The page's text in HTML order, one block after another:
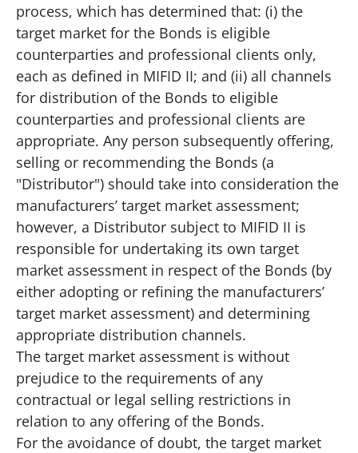
process, which has determined that: (i) the
target market for the Bonds is eligible
counterparties and professional clients only,
each as defined in MIFID II; and (ii) all channels
for distribution of the Bonds to eligible
counterparties and professional clients are
appropriate. Any person subsequently offering,
selling or recommending the Bonds (a
"Distributor") should take into consideration the
manufacturers’ target market assessment;
however, a Distributor subject to MIFID II is
responsible for undertaking its own target
market assessment in respect of the Bonds (by
either adopting or refining the manufacturers’
target market assessment) and determining
appropriate distribution channels.
The target market assessment is without
prejudice to the requirements of any
contractual or legal selling restrictions in
relation to any offering of the Bonds.
For the avoidance of doubt, the target market